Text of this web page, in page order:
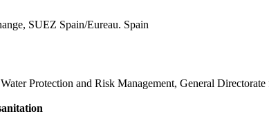
SUEZ Spain/Eureau. Spain
Protection and Risk Management, General